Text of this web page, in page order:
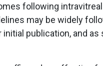
following
may be widely
publication, and as